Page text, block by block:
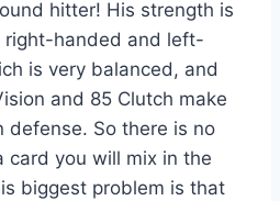
hitter! His strength is
right-handed and left-
is very balanced, and
and 85 Clutch make
defense. So there is no
card you will mix in the
biggest problem is that